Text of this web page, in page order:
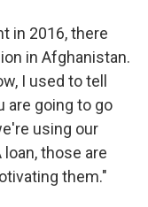
in 2016, there
in Afghanistan.
I used to tell
are going to go
using our
those are
them."